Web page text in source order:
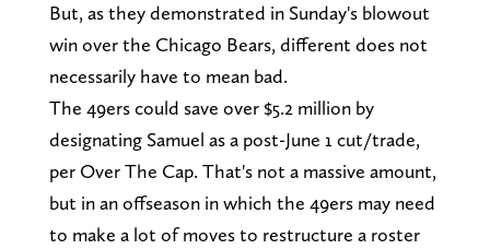
But, as they demonstrated in Sunday's blowout
win over the Chicago Bears, different does not
necessarily have to mean bad.
The 49ers could save over $5.2 million by
designating Samuel as a post-June 1 cut/trade,
per Over The Cap. That's not a massive amount,
but in an offseason in which the 49ers may need
to make a lot of moves to restructure a roster